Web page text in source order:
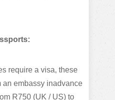
require a visa, these
an embassy inadvance
R750 (UK / US) to